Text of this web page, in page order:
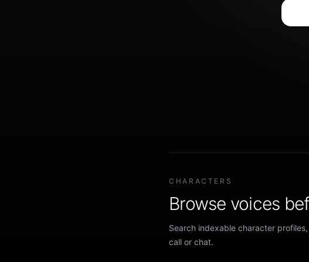
CHARACTERS
Browse voices
Search indexable character
call or chat.